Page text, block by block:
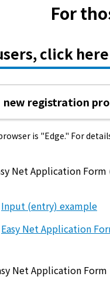
Check charges
electricity
Contract and fee
How electricity
For
click here
registration
is "Edge." For
Net Application
Input (entry) example
Easy Net Application
Net Application